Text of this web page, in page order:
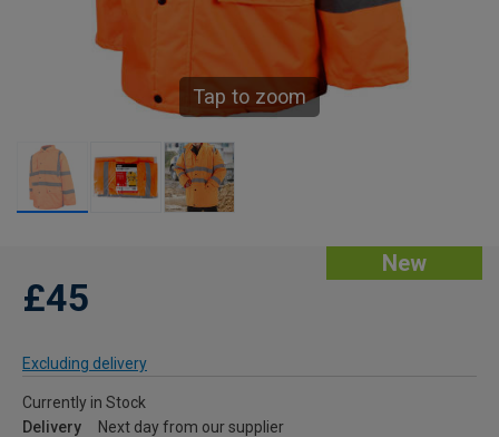
Tap to zoom
New
£45
Excluding delivery
Currently in Stock
Delivery
Next day from our supplier